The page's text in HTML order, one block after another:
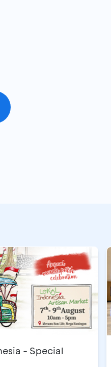
- Special